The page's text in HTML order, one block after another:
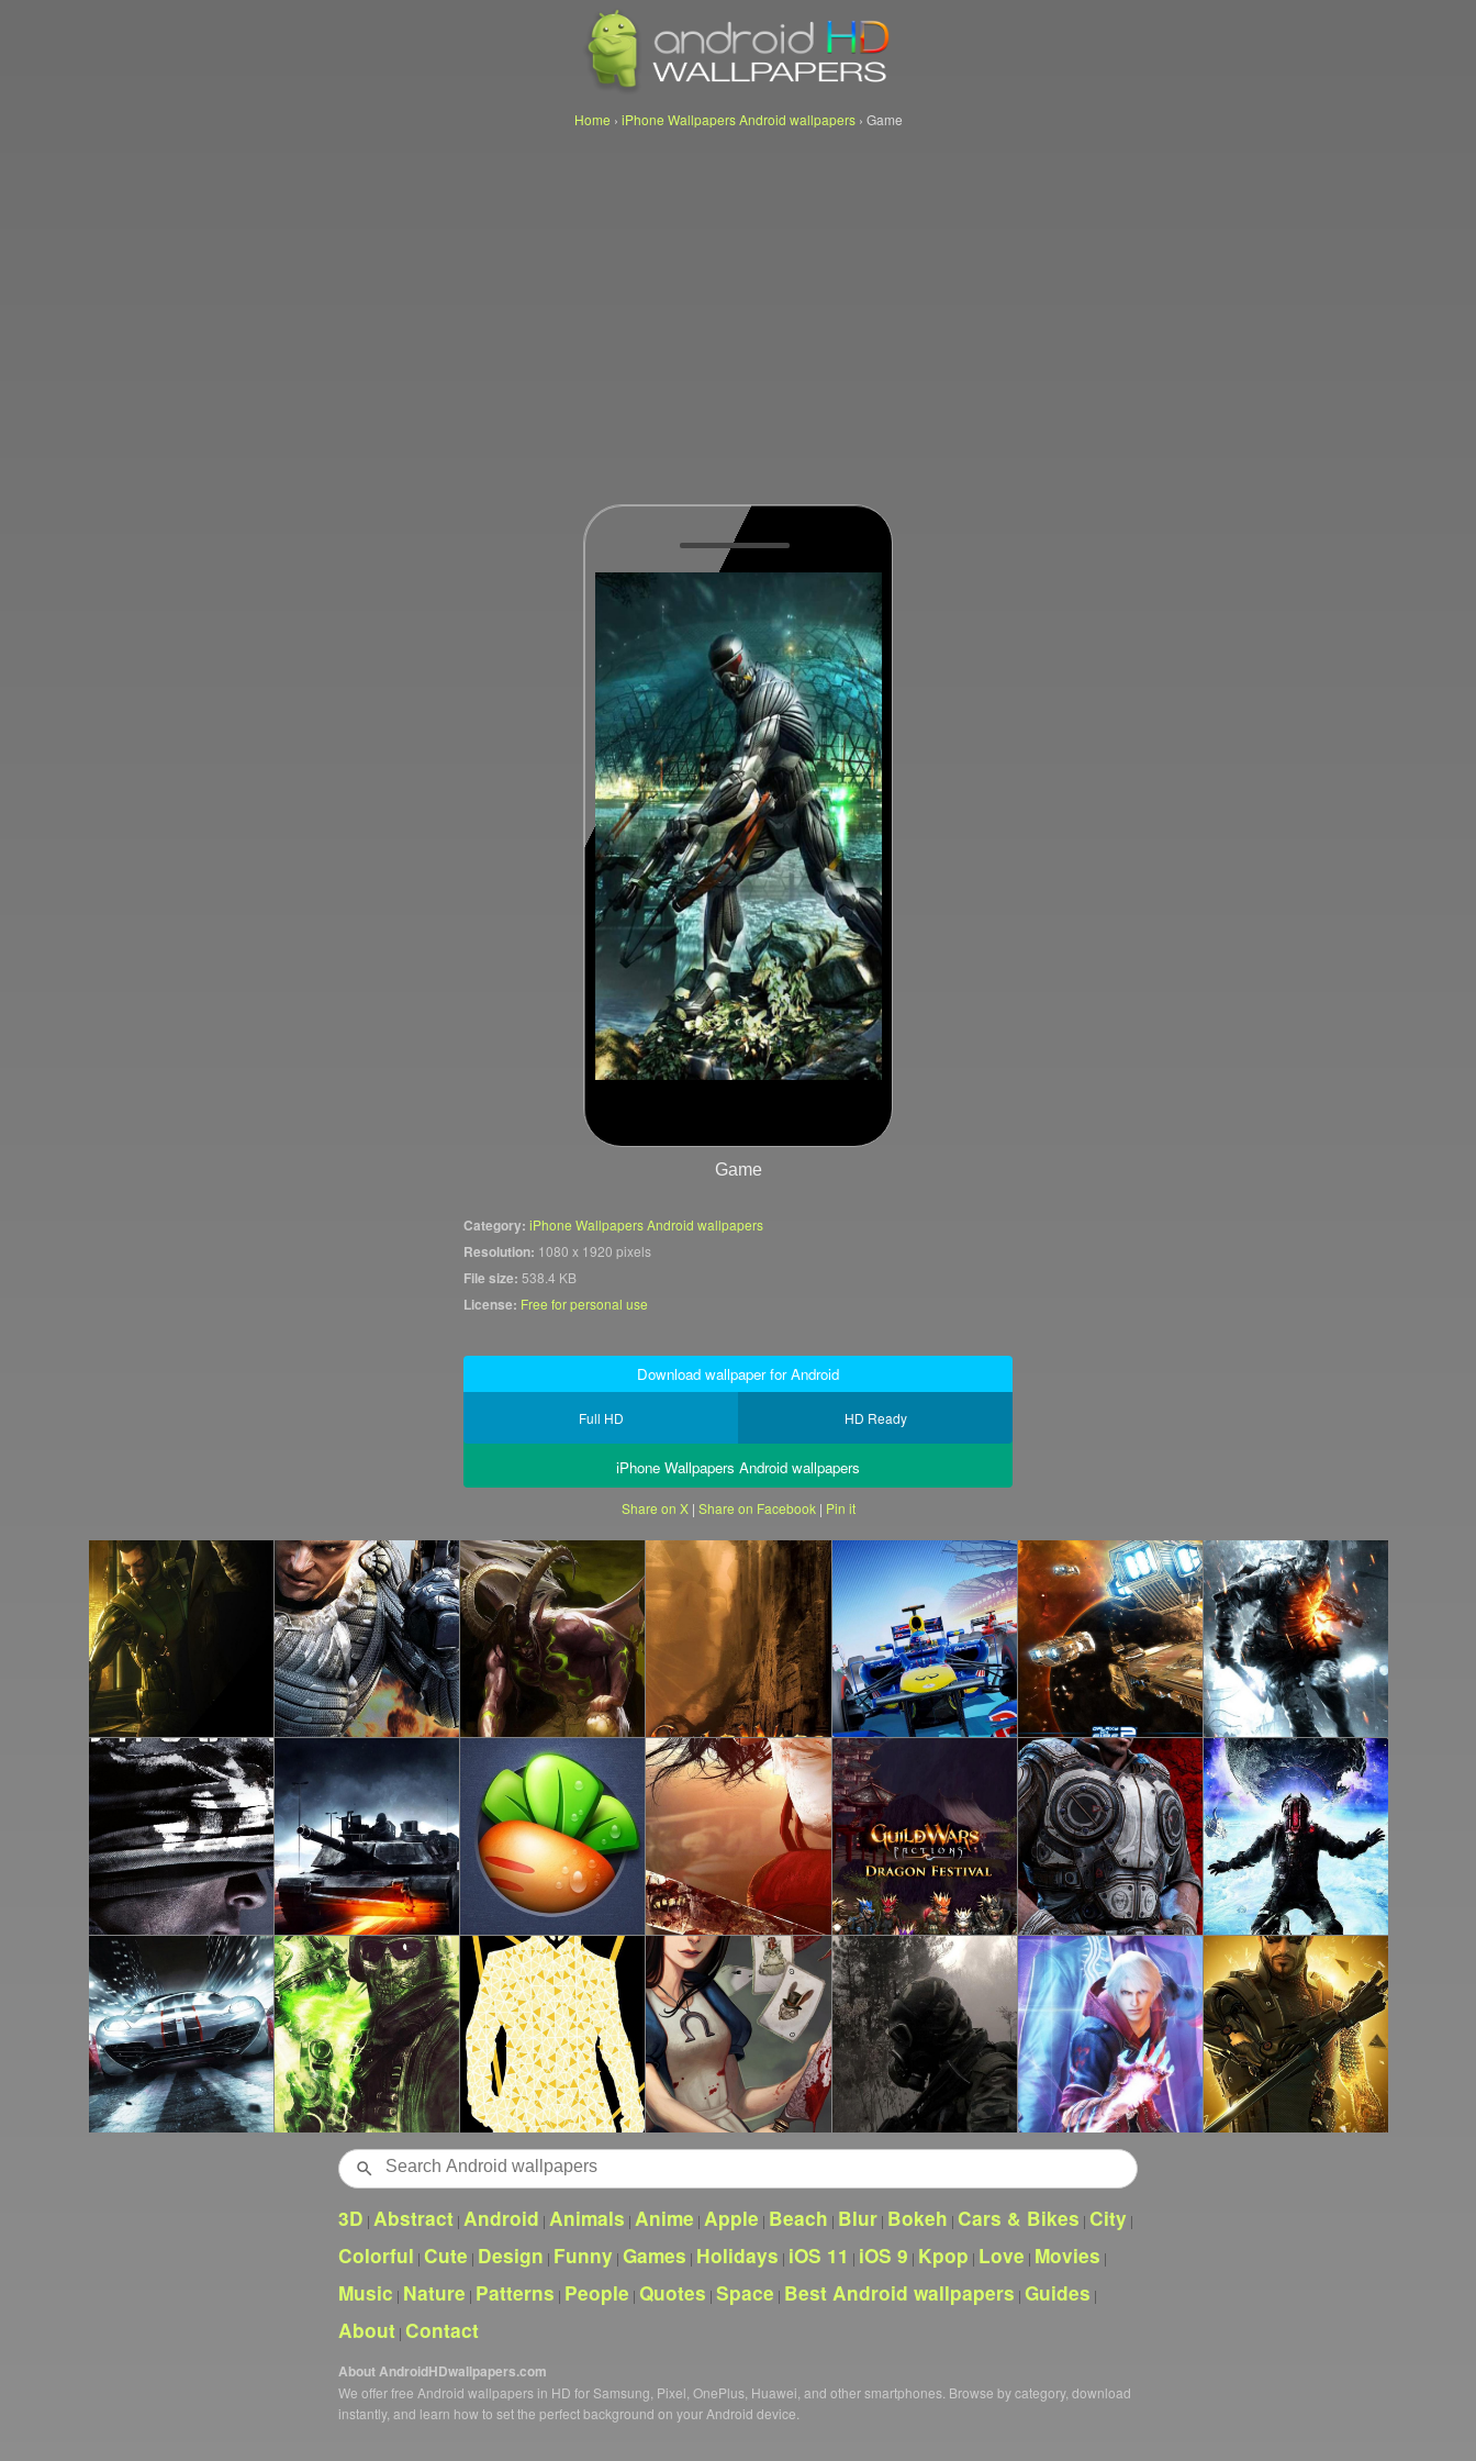
Home › iPhone Wallpapers Android wallpapers› Game
Game
Category: iPhone Wallpapers Android wallpapers
Resolution: 1080 x 1920 pixels
File size: 538.4 KB
License: Free for personal use
Download wallpaper for Android
Full HD HD Ready
iPhone Wallpapers Android wallpapers
Share on X| Share on Facebook| Pin it
Search
3D | Abstract | Android | Animals | Anime | Apple | Beach | Blur | Bokeh | Cars & Bikes | City |
Colorful | Cute | Design | Funny | Games | Holidays | iOS 11 | iOS 9 | Kpop | Love | Movies |
Music | Nature | Patterns | People | Quotes | Space | Best Android wallpapers | Guides |
About | Contact
About AndroidHDwallpapers.com
We offer free Android wallpapers in HD for Samsung, Pixel, OnePlus, Huawei, and other smartphones. Browse by category, download
instantly, and learn how to set the perfect background on your Android device.